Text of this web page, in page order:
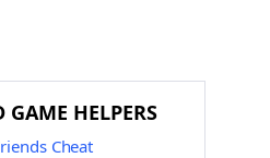
GAME HELPERS
Cheat